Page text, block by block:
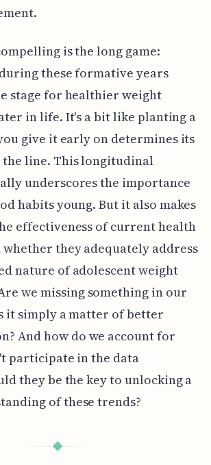
is the long game:
these formative years
stage for healthier weight
in life. It's a bit like planting a
give it early on determines its
line. This longitudinal
underscores the importance
habits young. But it also makes
effectiveness of current health
they adequately address
nature of adolescent weight
we missing something in our
it simply a matter of better
And how do we account for
participate in the data
they be the key to unlocking a
of these trends?
◆